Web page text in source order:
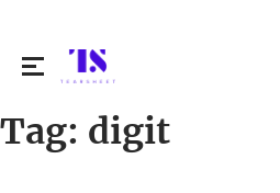
Search
Tag: digit